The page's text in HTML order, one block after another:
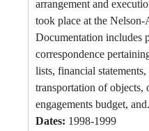
arrangement and
took place at the
Documentation includes
correspondence
lists, financial
transportation of objects,
engagements budget,
Dates: 1998-1999